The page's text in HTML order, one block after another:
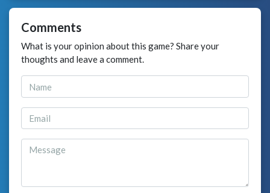
Comments
What is your opinion about this game? Share your
thoughts and leave a comment.